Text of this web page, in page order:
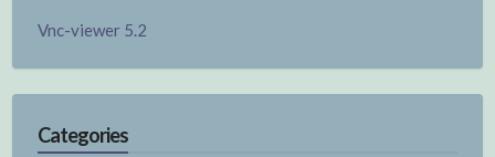
Vnc-viewer 5.2
Categories